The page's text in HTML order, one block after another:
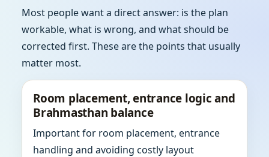
Most people want a direct answer: is the plan
workable, what is wrong, and what should be
corrected first. These are the points that usually
matter most.
Room placement, entrance logic and
Brahmasthan balance
Important for room placement, entrance
handling and avoiding costly layout